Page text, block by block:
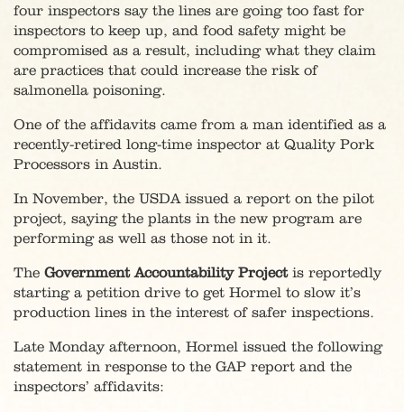
four inspectors say the lines are going too fast for
inspectors to keep up, and food safety might be
compromised as a result, including what they claim
are practices that could increase the risk of
salmonella poisoning.
One of the affidavits came from a man identified as a
recently-retired long-time inspector at Quality Pork
Processors in Austin.
In November, the USDA issued a report on the pilot
project, saying the plants in the new program are
performing as well as those not in it.
The Government Accountability Projectis reportedly
starting a petition drive to get Hormel to slow it’s
production lines in the interest of safer inspections.
Late Monday afternoon, Hormel issued the following
statement in response to the GAP report and the
inspectors’ affidavits: